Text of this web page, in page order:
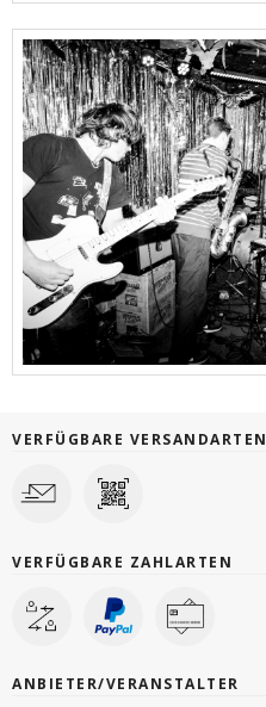
VERFÜGBARE VERSANDARTEN
VERFÜGBARE ZAHLARTEN
ANBIETER/VERANSTALTER